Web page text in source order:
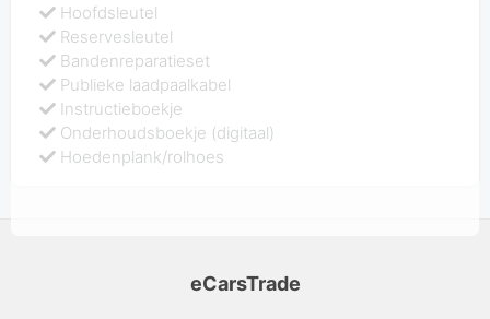
Hoofdsleutel
Reservesleutel
Bandenreparatieset
Publieke laadpaalkabel
Instructieboekje
Onderhoudsboekje (digitaal)
Hoedenplank/rolhoes
eCarsTrade